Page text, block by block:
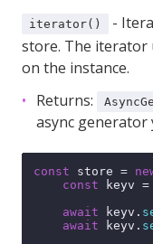
iterator()
-
store. The iterator
on the instance.
Returns:
async generator
const store =
const keyv =
await keyv.
await keyv.